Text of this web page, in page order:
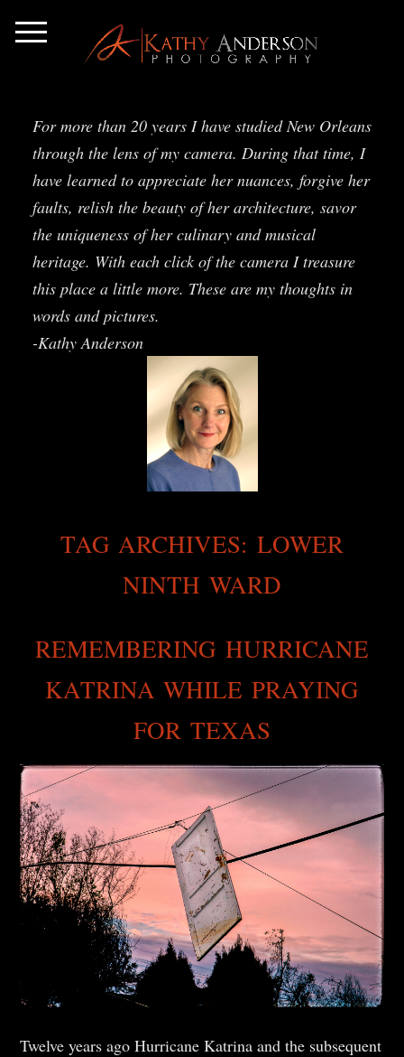
For more than 20 years I have studied New Orleans
through the lens of my camera. During that time, I
have learned to appreciate her nuances, forgive her
faults, relish the beauty of her architecture, savor
the uniqueness of her culinary and musical
heritage. With each click of the camera I treasure
this place a little more. These are my thoughts in
words and pictures.
-Kathy Anderson
TAG ARCHIVES:LOWER
NINTH WARD
REMEMBERING HURRICANE
KATRINA WHILE PRAYING
FOR TEXAS
Twelve years ago Hurricane Katrina and the subsequent